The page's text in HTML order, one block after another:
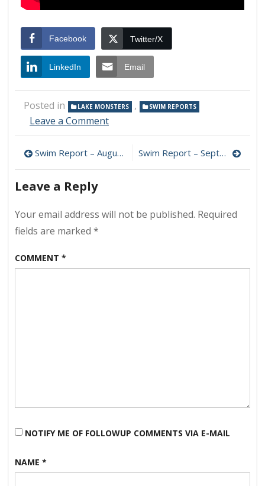
Facebook Twitter/X
LinkedIn Email
Posted in LAKE MONSTERS , SWIM REPORTS
Leave a Commenton
–
August
Lucky
Post
navigation
Swim Report – August 23, 2014 – Swimmers in the Mist Swim Report – September 7, 2014 – Photogenic morning!
Leave a Reply
Your email address will not be published. Required
fields are marked *
COMMENT *
NOTIFY ME OF FOLLOWUP COMMENTS VIA E-MAIL
NAME *